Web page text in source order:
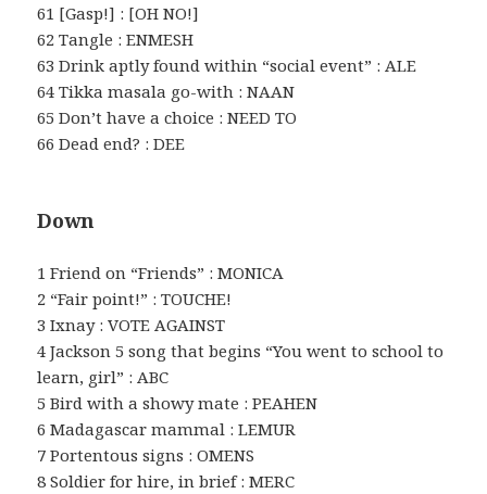
61 [Gasp!] : [OH NO!]
62 Tangle : ENMESH
63 Drink aptly found within “social event” : ALE
64 Tikka masala go-with : NAAN
65 Don’t have a choice : NEED TO
66 Dead end? : DEE
Down
1 Friend on “Friends” : MONICA
2 “Fair point!” : TOUCHE!
3 Ixnay : VOTE AGAINST
4 Jackson 5 song that begins “You went to school to
learn, girl” : ABC
5 Bird with a showy mate : PEAHEN
6 Madagascar mammal : LEMUR
7 Portentous signs : OMENS
8 Soldier for hire, in brief : MERC